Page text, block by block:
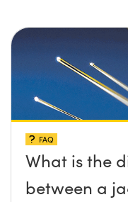
FAQ
What is the
between a